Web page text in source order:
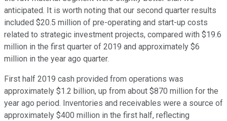
anticipated. It is worth noting that our second quarter results
included $20.5 million of pre-operating and start-up costs
related to strategic investment projects, compared with $19.6
million in the first quarter of 2019 and approximately $6
million in the year ago quarter.
First half 2019 cash provided from operations was
approximately $1.2 billion, up from about $870 million for the
year ago period. Inventories and receivables were a source of
approximately $400 million in the first half, reflecting